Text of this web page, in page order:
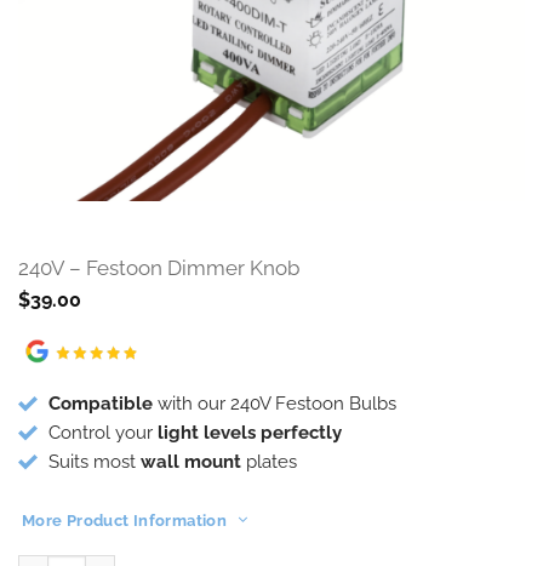
240V – Festoon Dimmer Knob
$39.00
Compatible with our 240V Festoon Bulbs
Control your light levels perfectly
Suits most wall mount plates
More Product Information